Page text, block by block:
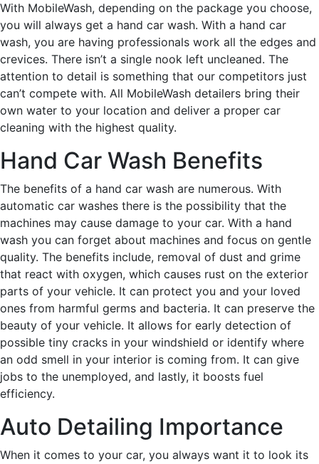
With MobileWash, depending on the package you choose,
you will always get a hand car wash. With a hand car
wash, you are having professionals work all the edges and
crevices. There isn’t a single nook left uncleaned. The
attention to detail is something that our competitors just
can’t compete with. All MobileWash detailers bring their
own water to your location and deliver a proper car
cleaning with the highest quality.
Hand Car Wash Benefits
The benefits of a hand car wash are numerous. With
automatic car washes there is the possibility that the
machines may cause damage to your car. With a hand
wash you can forget about machines and focus on gentle
quality. The benefits include, removal of dust and grime
that react with oxygen, which causes rust on the exterior
parts of your vehicle. It can protect you and your loved
ones from harmful germs and bacteria. It can preserve the
beauty of your vehicle. It allows for early detection of
possible tiny cracks in your windshield or identify where
an odd smell in your interior is coming from. It can give
jobs to the unemployed, and lastly, it boosts fuel
efficiency.
Auto Detailing Importance
When it comes to your car, you always want it to look its